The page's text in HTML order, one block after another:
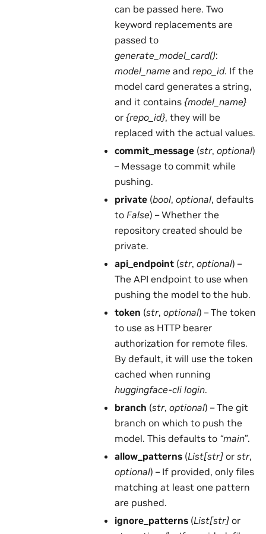
can be passed here. Two
keyword replacements are
passed to
generate_model_card():
model_name and repo_id. If the
model card generates a string,
and it contains {model_name}
or {repo_id}, they will be
replaced with the actual values.
commit_message (str, optional)
– Message to commit while
pushing.
private (bool, optional, defaults
to False) – Whether the
repository created should be
private.
api_endpoint (str, optional) –
The API endpoint to use when
pushing the model to the hub.
token (str, optional) – The token
to use as HTTP bearer
authorization for remote files.
By default, it will use the token
cached when running
huggingface-cli login.
branch (str, optional) – The git
branch on which to push the
model. This defaults to “main”.
allow_patterns (List[str] or str,
optional) – If provided, only files
matching at least one pattern
are pushed.
ignore_patterns (List[str] or